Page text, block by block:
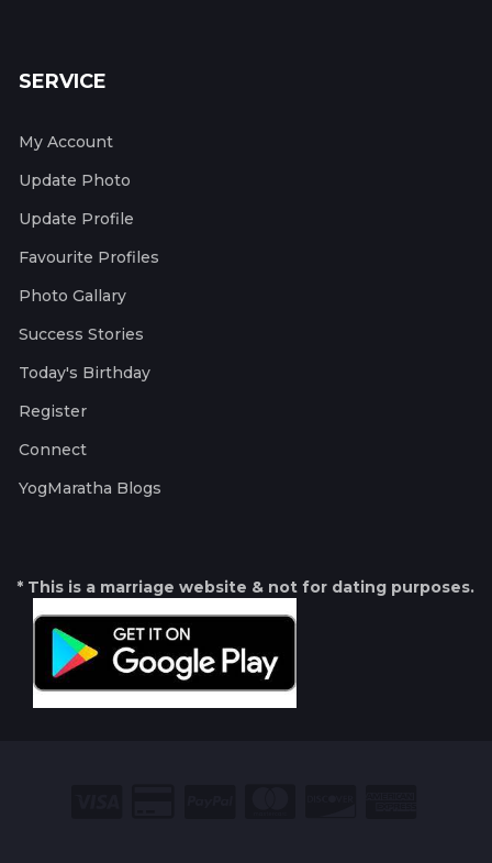
SERVICE
My Account
Update Photo
Update Profile
Favourite Profiles
Photo Gallary
Success Stories
Today's Birthday
Register
Connect
YogMaratha Blogs
* This is a marriage website & not for dating purposes.